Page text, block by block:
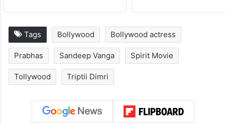
Tags Bollywood Bollywood actress
Prabhas Sandeep Vanga Spirit Movie
Tollywood Triptii Dimri